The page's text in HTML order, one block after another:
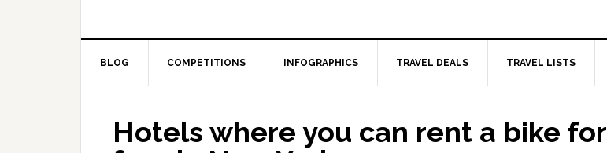
BLOG COMPETITIONS INFOGRAPHICS TRAVEL DEALS TRAVEL LISTS
Hotels where you can rent a bike for